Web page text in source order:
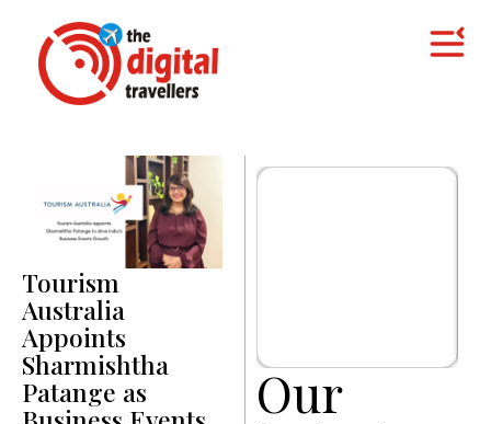
Tourism
Australia
Appoints
Sharmishtha
Patange as
Our